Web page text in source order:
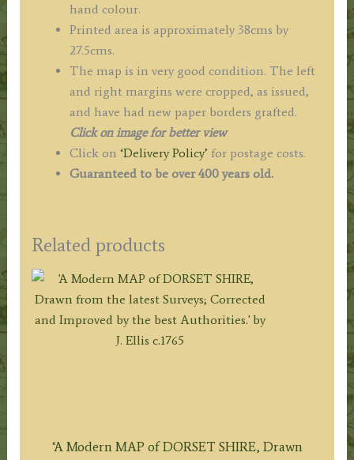
hand colour.
Printed area is approximately 38cms by
27.5cms.
The map is in very good condition. The left
and right margins were cropped, as issued,
and have had new paper borders grafted.
Click on image for better view
Click on ‘Delivery Policy’ for postage costs.
Guaranteed to be over 400 years old.
Related products
‘A Modern MAP of DORSET SHIRE, Drawn